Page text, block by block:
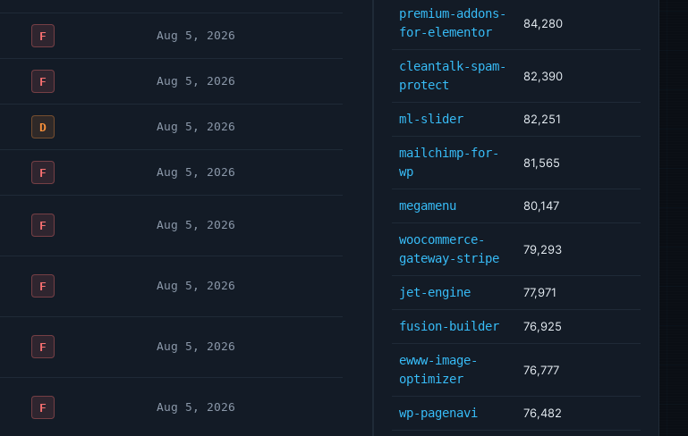
F Aug 5, 2026
F Aug 5, 2026
D Aug 5, 2026
F Aug 5, 2026
F Aug 5, 2026
F Aug 5, 2026
F Aug 5, 2026
F Aug 5, 2026
premium-addons-
for-elementor
84,280
cleantalk-spam-
protect
82,390
ml-slider 82,251
mailchimp-for-
wp
81,565
megamenu 80,147
woocommerce-
gateway-stripe
79,293
jet-engine 77,971
fusion-builder 76,925
ewww-image-
optimizer
76,777
wp-pagenavi 76,482